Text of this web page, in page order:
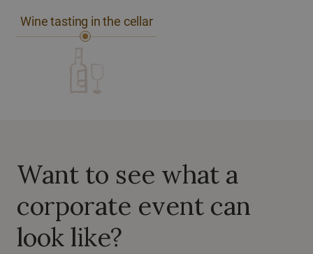
Wine tasting in the cellar
Want to see what a
corporate event can
look like?